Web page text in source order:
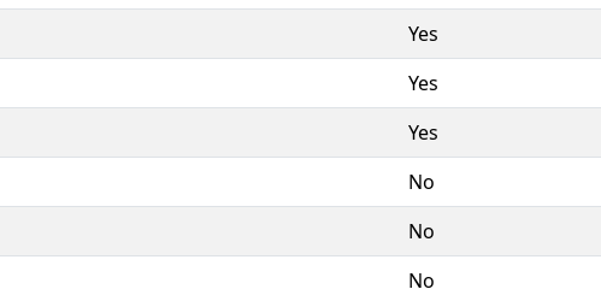
Yes
Yes
Yes
No
No
No